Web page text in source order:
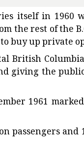
itself in 1960
the rest of the
buy up private
British
giving the
1961
passengers